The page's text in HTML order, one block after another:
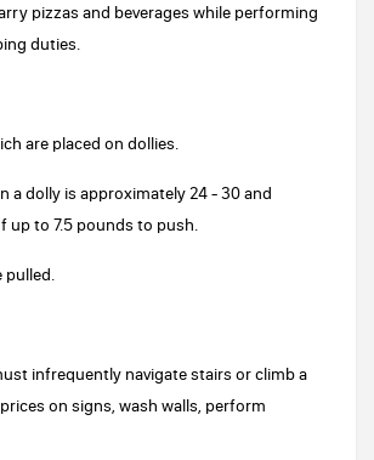
pizzas and beverages while performing
duties.
are placed on dollies.
a dolly is approximately 24 - 30 and
up to 7.5 pounds to push.
pulled.
infrequently navigate stairs or climb a
on signs, wash walls, perform